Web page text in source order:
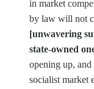
in market
by law will not
[unwavering
state-owned
opening up,
socialist market